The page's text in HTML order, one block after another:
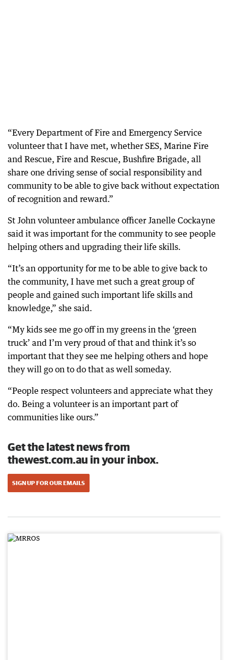
“Every Department of Fire and Emergency Service
volunteer that I have met, whether SES, Marine Fire
and Rescue, Fire and Rescue, Bushfire Brigade, all
share one driving sense of social responsibility and
community to be able to give back without expectation
of recognition and reward.”
St John volunteer ambulance officer Janelle Cockayne
said it was important for the community to see people
helping others and upgrading their life skills.
“It’s an opportunity for me to be able to give back to
the community, I have met such a great group of
people and gained such important life skills and
knowledge,” she said.
“My kids see me go off in my greens in the ‘green
truck’ and I’m very proud of that and think it’s so
important that they see me helping others and hope
they will go on to do that as well someday.
“People respect volunteers and appreciate what they
do. Being a volunteer is an important part of
communities like ours.”
Get the latest news from
thewest.com.au in your inbox.
SIGN UP FOR OUR EMAILS